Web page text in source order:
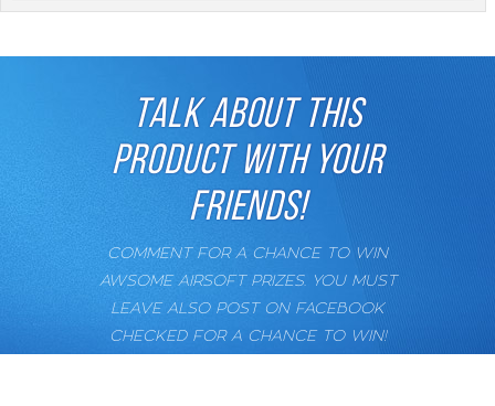
TALK ABOUT THIS
PRODUCT WITH YOUR
FRIENDS!
COMMENT FOR A CHANCE TO WIN
AWSOME AIRSOFT PRIZES. YOU MUST
LEAVE ALSO POST ON FACEBOOK
CHECKED FOR A CHANCE TO WIN!